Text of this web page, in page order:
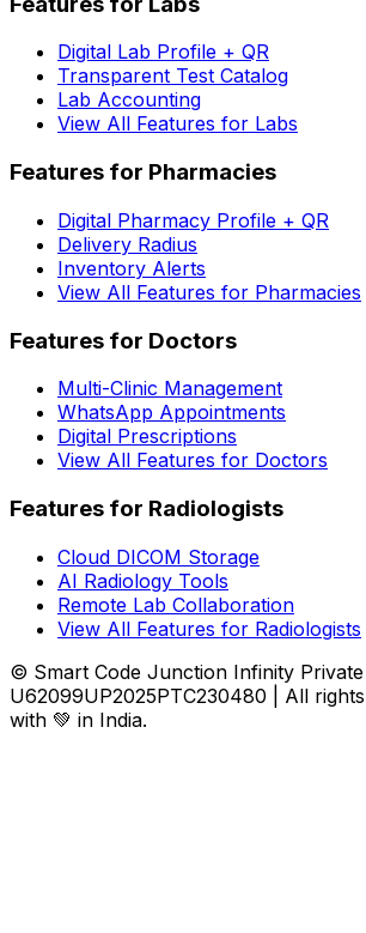
Digital Lab Profile + QR
Transparent Test Catalog
Lab Accounting
View All Features for Labs
Features for Pharmacies
Digital Pharmacy Profile + QR
Delivery Radius
Inventory Alerts
View All Features for Pharmacies
Features for Doctors
Multi-Clinic Management
WhatsApp Appointments
Digital Prescriptions
View All Features for Doctors
Features for Radiologists
Cloud DICOM Storage
AI Radiology Tools
Remote Lab Collaboration
View All Features for Radiologists
© Smart Code Junction Infinity Private
U62099UP2025PTC230480 | All
with 💚 in India.